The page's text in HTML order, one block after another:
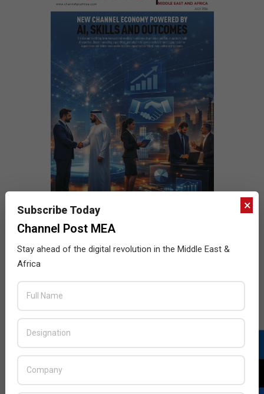
×
Subscribe Today
Channel Post MEA
Stay ahead of the digital revolution in the Middle East &
Africa